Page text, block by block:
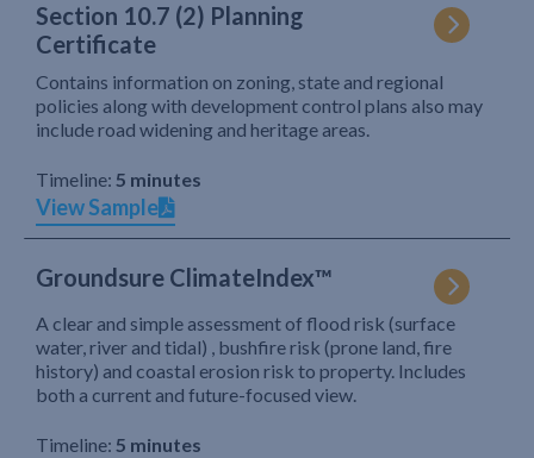
Section 10.7 (2) Planning
Certificate
Contains information on zoning, state and regional
policies along with development control plans also may
include road widening and heritage areas.
Timeline: 5 minutes
View Sample
Groundsure ClimateIndex™
A clear and simple assessment of flood risk (surface
water, river and tidal) , bushfire risk (prone land, fire
history) and coastal erosion risk to property. Includes
both a current and future-focused view.
Timeline: 5 minutes